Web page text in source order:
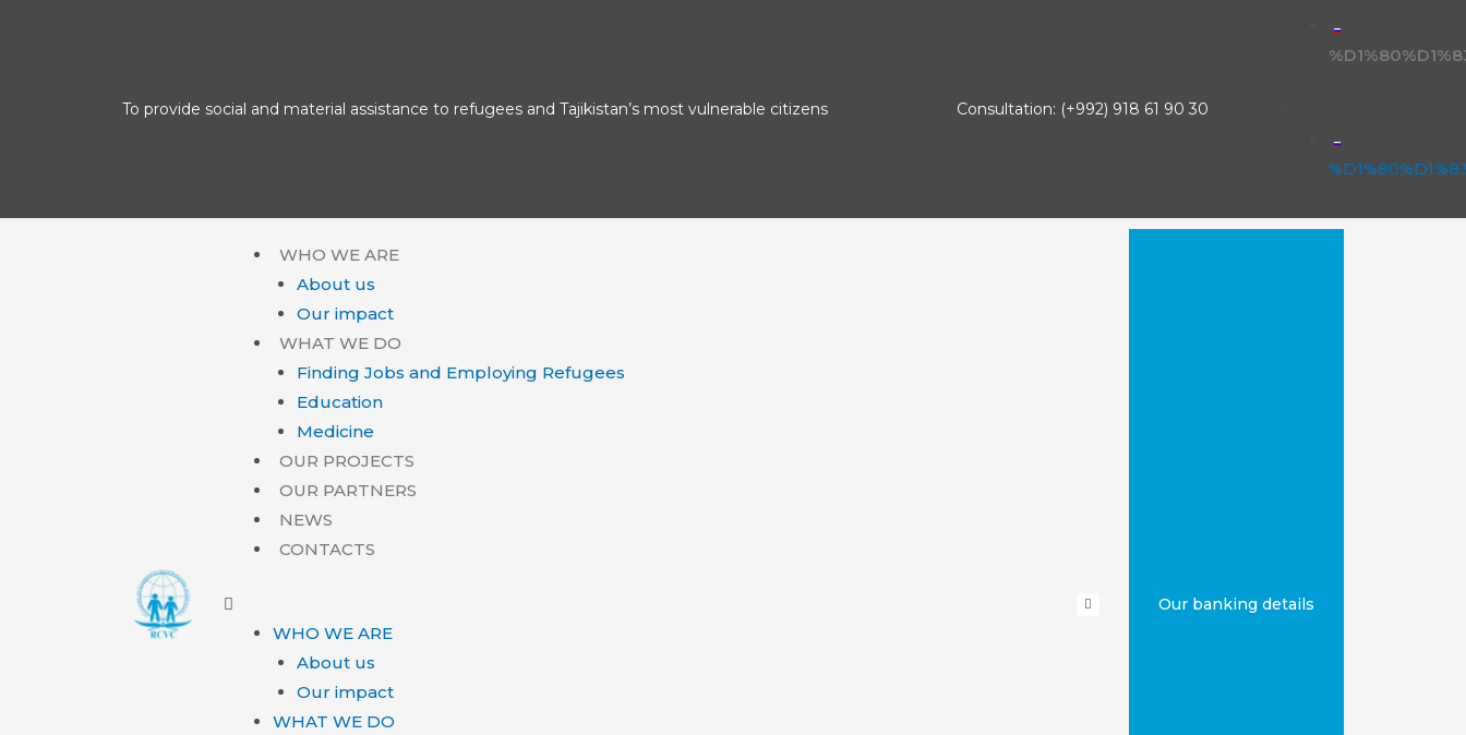
To provide social and material assistance to refugees and Tajikistan’s most vulnerable citizens Сonsultation: (+992) 918 61 90 30
WHO WE ARE
About us
Our impact
WHAT WE DO
Finding Jobs and Employing Refugees
Education
Medicine
OUR PROJECTS
OUR PARTNERS
NEWS
CONTACTS
WHO WE ARE
About us
Our impact
WHAT WE DO
Our banking details